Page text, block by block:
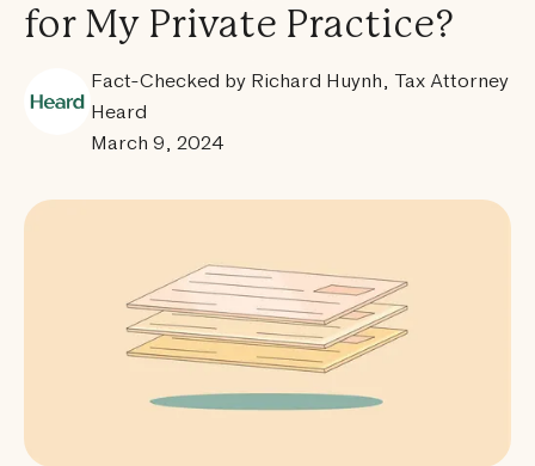
for My Private Practice?
March 9, 2024
Heard
Fact-Checked by Richard Huynh, Tax Attorney